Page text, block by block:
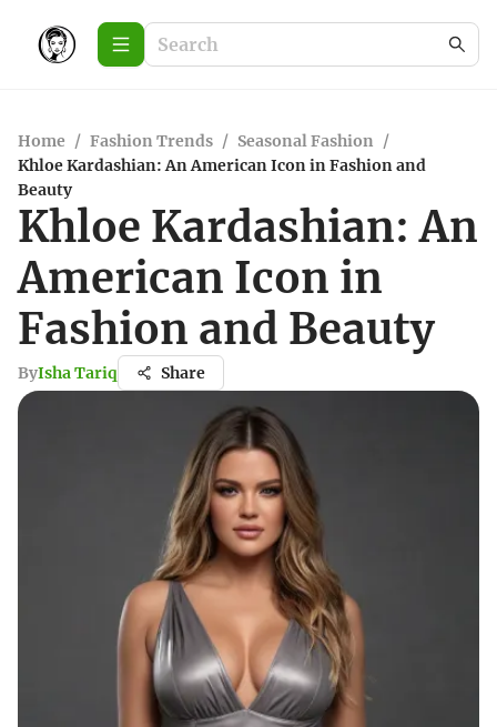
Home / Fashion Trends / Seasonal Fashion /
Khloe Kardashian: An American Icon in Fashion and
Beauty
Khloe Kardashian: An
American Icon in
Fashion and Beauty
ByIsha Tariq Share